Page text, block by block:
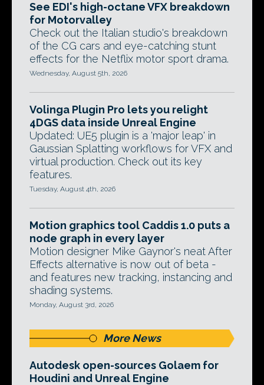
See EDI's high-octane VFX breakdown
for Motorvalley
Check out the Italian studio's breakdown
of the CG cars and eye-catching stunt
effects for the Netflix motor sport drama.
Wednesday, August 5th, 2026
Volinga Plugin Pro lets you relight
4DGS data inside Unreal Engine
Updated: UE5 plugin is a 'major leap' in
Gaussian Splatting workflows for VFX and
virtual production. Check out its key
features.
Tuesday, August 4th, 2026
Motion graphics tool Caddis 1.0 puts a
node graph in every layer
Motion designer Mike Gaynor's neat After
Effects alternative is now out of beta -
and features new tracking, instancing and
shading systems.
Monday, August 3rd, 2026
More News
Autodesk open-sources Golaem for
Houdini and Unreal Engine